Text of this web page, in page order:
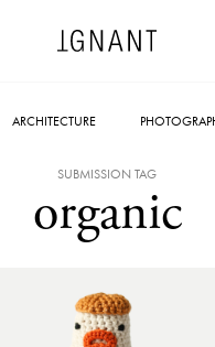
ARCHITECTURE
SUBMISSION TAG
organic